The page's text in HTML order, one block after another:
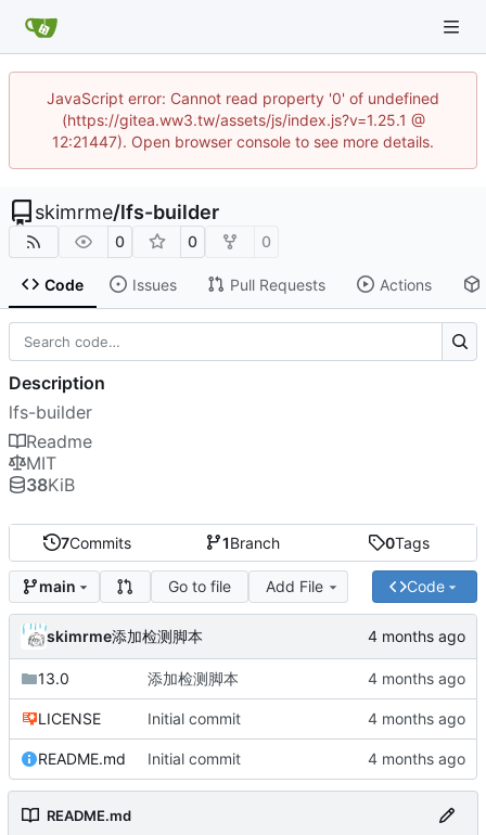
JavaScript error: Cannot read property '0' of undefined
(https://gitea.ww3.tw/assets/js/index.js?v=1.25.1 @
12:21447). Open browser console to see more details.
skimrme/lfs-builder
0 0 0
Code Issues Pull Requests Actions
7Commits 1Branch 0Tags
main Go to file Add File Code
skimrme添加检测脚本
13.0 添加检测脚本
LICENSE Initial commit
README.md Initial commit
README.md
Description
lfs-builder
Readme
MIT
38KiB